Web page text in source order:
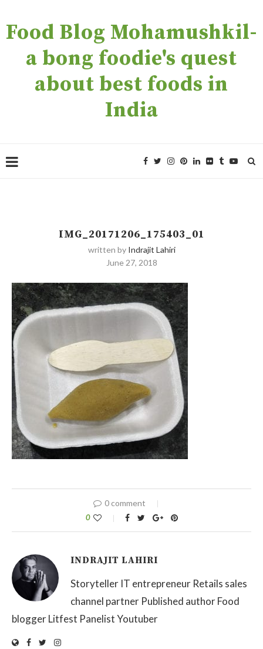
Food Blog Mohamushkil-
a bong foodie's quest
about best foods in
India
IMG_20171206_175403_01
written by Indrajit Lahiri
June 27, 2018
0 comment
0
INDRAJIT LAHIRI
Storyteller IT entrepreneur Retails sales
channel partner Published author Food
blogger Litfest Panelist Youtuber